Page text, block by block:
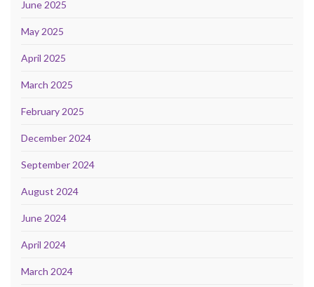
June 2025
May 2025
April 2025
March 2025
February 2025
December 2024
September 2024
August 2024
June 2024
April 2024
March 2024